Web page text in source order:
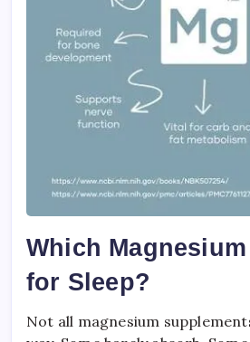
Which
for Sleep?
Not all magnesium